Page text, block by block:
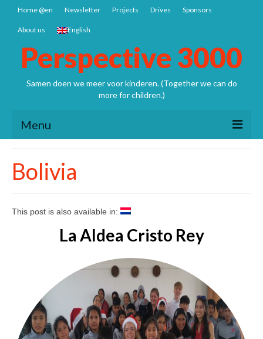
Home @en Newsletter Projects Drives Sponsors
About us English
Perspective 3000
Samen doen we meer voor kinderen. (Together we can do
more for children.)
Menu
Newsletter
Nepal: Sathya Uddhyan school
Bangladesh SUKP
Drives
Bolivia
This post is also available in:
La Aldea Cristo Rey